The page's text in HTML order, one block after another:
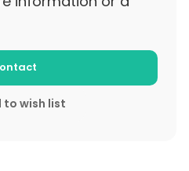
to wish list